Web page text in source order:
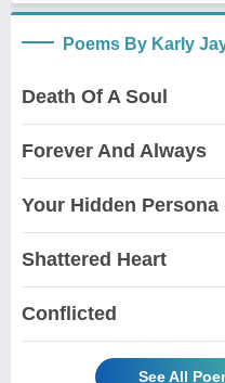
Poems By Karly
Death Of A Soul
Forever And Always
Your Hidden Persona
Shattered Heart
Conflicted
See All